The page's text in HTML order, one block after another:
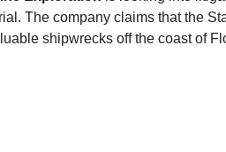
The company claims that the
shipwrecks off the coast of